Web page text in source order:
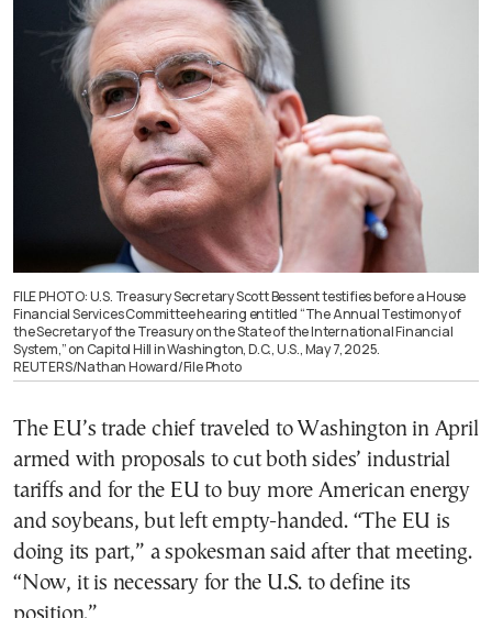
FILE PHOTO: U.S. Treasury Secretary Scott Bessent testifies before a House
Financial Services Committee hearing entitled “The Annual Testimony of
the Secretary of the Treasury on the State of the International Financial
System,” on Capitol Hill in Washington, D.C., U.S., May 7, 2025.
REUTERS/Nathan Howard/File Photo
The EU’s trade chief traveled to Washington in April
armed with proposals to cut both sides’ industrial
tariffs and for the EU to buy more American energy
and soybeans, but left empty-handed. “The EU is
doing its part,” a spokesman said after that meeting.
“Now, it is necessary for the U.S. to define its